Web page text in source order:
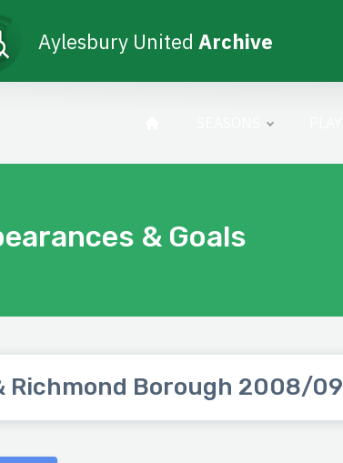
Aylesbury United Archive
& Goals
Richmond Borough 2008/09